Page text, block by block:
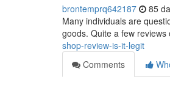
brontemprq642187 85
Many individuals are
goods. Quite a few
shop-review-is-it-legit
Comments